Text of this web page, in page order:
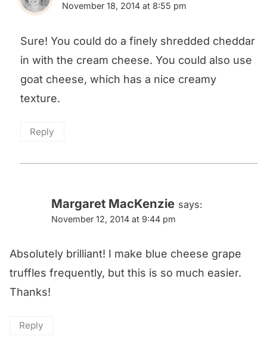
November 18, 2014 at 8:55 pm
Sure! You could do a finely shredded cheddar
in with the cream cheese. You could also use
goat cheese, which has a nice creamy
texture.
Reply
Margaret MacKenzie says:
November 12, 2014 at 9:44 pm
Absolutely brilliant! I make blue cheese grape
truffles frequently, but this is so much easier.
Thanks!
Reply